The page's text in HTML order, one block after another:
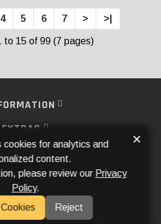
4 5 6 7 > >|
to 15 of 99 (7 pages)
EXTRAS
ACCOUNT
MEDIA
Aftermarket Websites®
cookies for analytics and
content.
please review our Privacy
Policy.
Reject
×